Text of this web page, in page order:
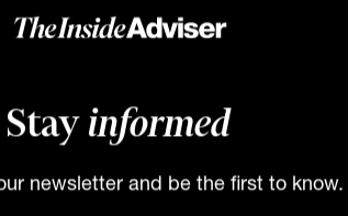
Stay informed
newsletter and be the first to know.
how should
partially outsourced
or wrong. The decision